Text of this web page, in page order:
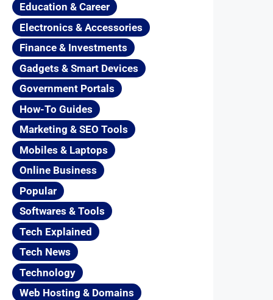
Education & Career
Electronics & Accessories
Finance & Investments
Gadgets & Smart Devices
Government Portals
How-To Guides
Marketing & SEO Tools
Mobiles & Laptops
Online Business
Popular
Softwares & Tools
Tech Explained
Tech News
Technology
Web Hosting & Domains